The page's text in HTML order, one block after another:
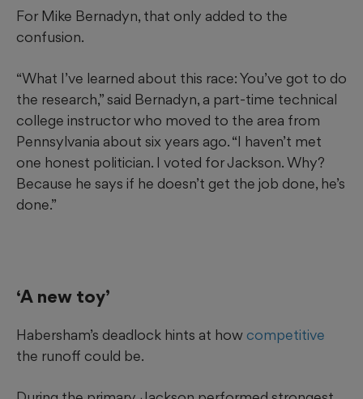
For Mike Bernadyn, that only added to the
confusion.
“What I’ve learned about this race: You’ve got to do
the research,” said Bernadyn, a part-time technical
college instructor who moved to the area from
Pennsylvania about six years ago. “I haven’t met
one honest politician. I voted for Jackson. Why?
Because he says if he doesn’t get the job done, he’s
done.”
‘A new toy’
Habersham’s deadlock hints at how competitive
the runoff could be.